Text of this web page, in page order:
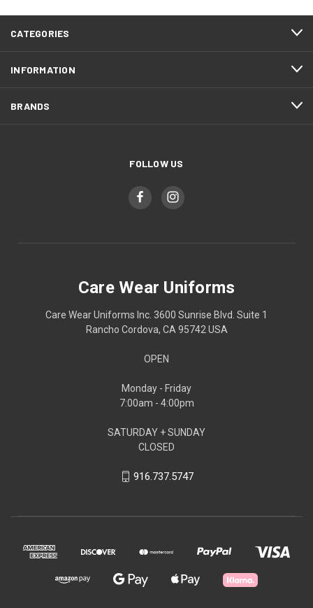
CATEGORIES
INFORMATION
BRANDS
FOLLOW US
Care Wear Uniforms
Care Wear Uniforms Inc. 3600 Sunrise Blvd. Suite 1
Rancho Cordova, CA 95742 USA
OPEN
Monday - Friday
7:00am - 4:00pm
SATURDAY + SUNDAY
CLOSED
916.737.5747